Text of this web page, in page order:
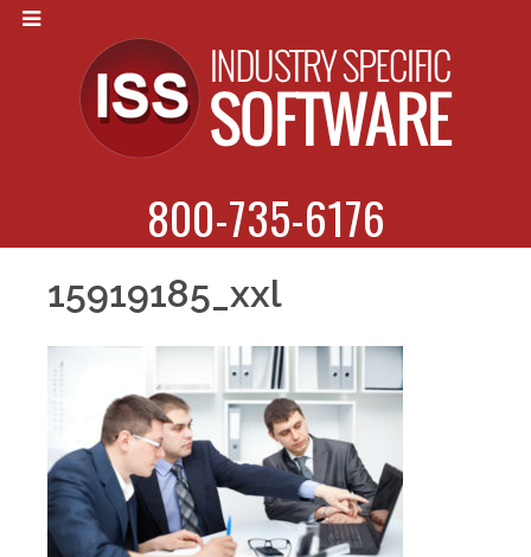
800-735-6176
15919185_xxl